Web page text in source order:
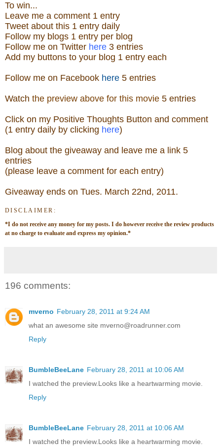
To win...
Leave me a comment 1 entry
Tweet about this 1 entry daily
Follow my blogs 1 entry per blog
Follow me on Twitter here 3 entries
Add my buttons to your blog 1 entry each
Follow me on Facebook here 5 entries
Watch the preview above for this movie 5 entries
Click on my Positive Thoughts Button and comment
(1 entry daily by clicking here)
Blog about the giveaway and leave me a link 5
entries
(please leave a comment for each entry)
Giveaway ends on Tues. March 22nd, 2011.
DISCLAIMER:
*I do not receive any money for my posts. I do however receive the review products
at no charge to evaluate and express my opinion.*
196 comments:
mverno February 28, 2011 at 9:24 AM
what an awesome site mverno@roadrunner.com
Reply
BumbleBeeLane February 28, 2011 at 10:06 AM
I watched the preview.Looks like a heartwarming movie.
Reply
BumbleBeeLane February 28, 2011 at 10:06 AM
I watched the preview.Looks like a heartwarming movie.